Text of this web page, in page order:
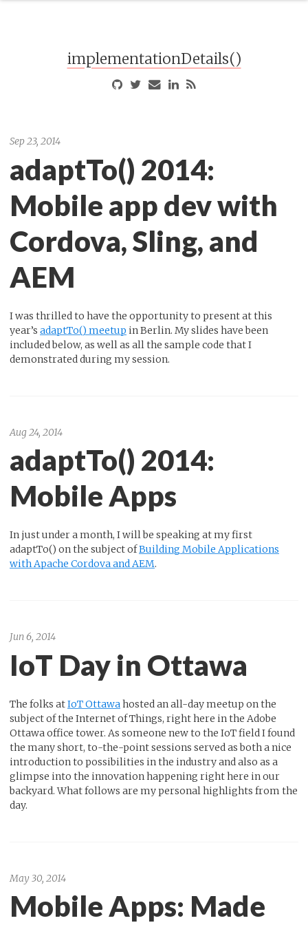
implementationDetails()
Sep 23, 2014
adaptTo() 2014:
Mobile app dev with
Cordova, Sling, and
AEM
I was thrilled to have the opportunity to present at this
year’s adaptTo() meetup in Berlin. My slides have been
included below, as well as all the sample code that I
demonstrated during my session.
Aug 24, 2014
adaptTo() 2014:
Mobile Apps
In just under a month, I will be speaking at my first
adaptTo() on the subject ofBuilding Mobile Applications
with Apache Cordova and AEM.
Jun 6, 2014
IoT Day in Ottawa
The folks atIoT Ottawahosted an all-day meetup on the
subject of the Internet of Things, right here in the Adobe
Ottawa office tower. As someone new to the IoT field I found
the many short, to-the-point sessions served as both a nice
introduction to possibilities in the industry and also as a
glimpse into the innovation happening right here in our
backyard. What follows are my personal highlights from the
day.
May 30, 2014
Mobile Apps: Made